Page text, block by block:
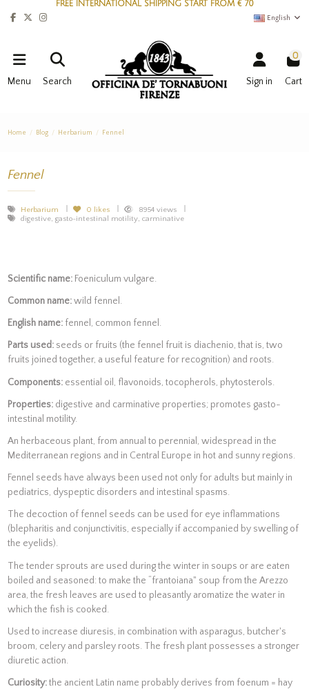
FREE INTERNATIONAL SHIPPING START FROM € 70
English
Menu Search Sign in
0
Cart
Home Blog Herbarium Fennel
Fennel
Herbarium 0 likes
8954 views
digestive, gasto-intestinal motility, carminative
Scientific name:Foeniculum vulgare.
Common name:wild fennel.
English name:fennel, common fennel.
Parts used:seeds or fruits (the fennel fruit is diachenio, that is, two
fruits joined together, a useful feature for recognition) and roots.
Components:essential oil, flavonoids, tocopherols, phytosterols.
Properties:digestive and carminative properties; promotes gasto-
intestinal motility.
An herbaceous plant, from annual to perennial, widespread in the
Mediterranean regions and in Central Europe in hot and sunny regions.
Fennel seeds have always been used not only for adults but mainly in
pediatrics, dyspeptic disorders and intestinal spasms.
The decoction of fennel seeds can be used for eye inflammations
(blepharitis and conjunctivitis, especially if accompanied by swelling of
the eyelids).
The tender sprouts are used during the winter in soups or are eaten
boiled and seasoned: to make the “frantoiana" soup from the Arezzo
area, the fresh leaves are used to pleasantly aromatize the water in
which the fish is cooked.
Used to increase diuresis, in combination with asparagus, butcher's
broom, celery and parsley roots. The fresh plant possesses a stronger
diuretic action.
Curiosity:the ancient Latin name probably derives from foenum = hay